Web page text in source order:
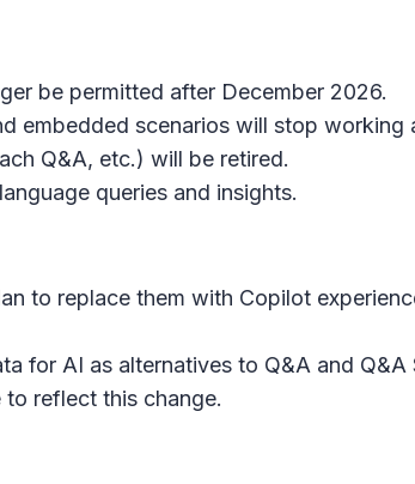
be permitted after December 2026.
embedded scenarios will stop working
Q&A, etc.) will be retired.
queries and insights.
to replace them with Copilot
for AI as alternatives to Q&A and Q&A
reflect this change.